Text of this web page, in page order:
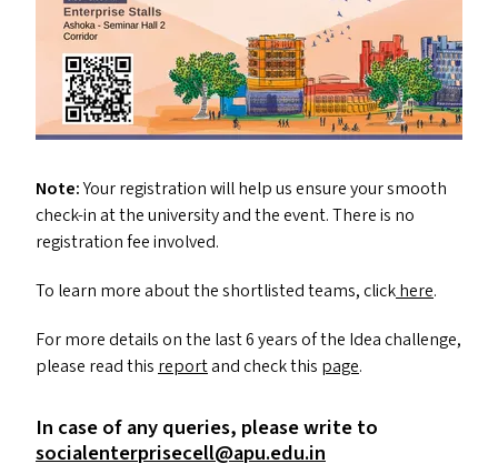
Note:Your registration will help us ensure your smooth
check-in at the university and the event. There is no
registration fee involved.
To learn more about the shortlisted teams, clickhere.
For more details on the last 6 years of the Idea challenge,
please read this reportand check this page.
In case of any queries, please write to
socialenterprisecell@​apu.​edu.​in